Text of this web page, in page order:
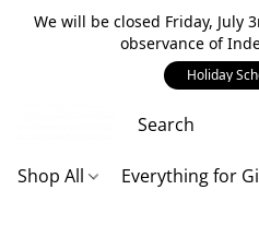
We will be closed Friday, July
observance of
Holiday
Shop All Everything for